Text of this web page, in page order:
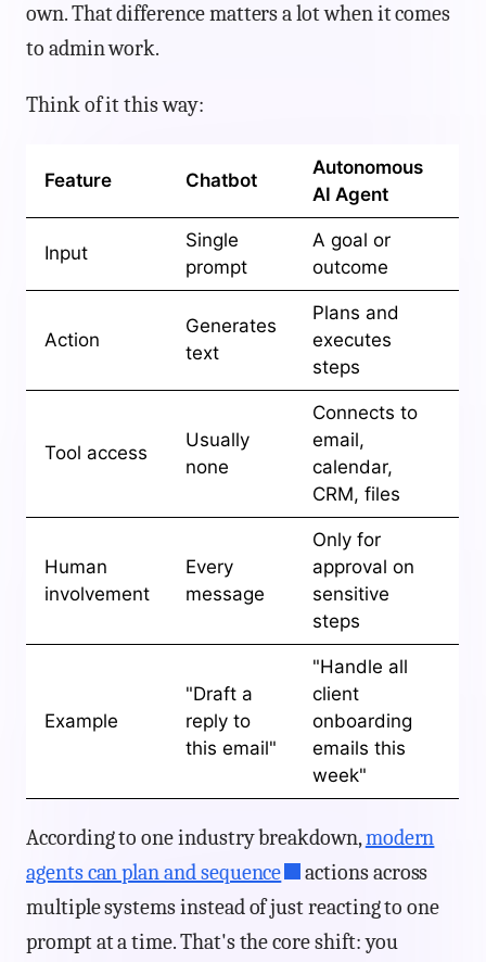
own. That difference matters a lot when it comes
to admin work.
Think of it this way:
Feature Chatbot
Autonomous
AI Agent
Input
Single
prompt
A goal or
outcome
Action
Generates
text
Plans and
executes
steps
Tool access
Usually
none
Connects to
email,
calendar,
CRM, files
Human
involvement
Every
message
Only for
approval on
sensitive
steps
Example
"Draft a
reply to
this email"
"Handle all
client
onboarding
emails this
week"
According to one industry breakdown,modern
agents can plan and sequence
actions across
multiple systems instead of just reacting to one
prompt at a time. That's the core shift: you